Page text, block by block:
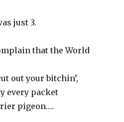
just 3.
that the World
out your bitchin’,
every packet
pigeon….